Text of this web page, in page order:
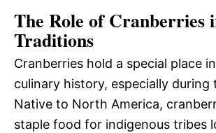
The Role of Cranberries
Traditions
Cranberries hold a special place
culinary history, especially during
Native to North America,
staple food for indigenous tribes